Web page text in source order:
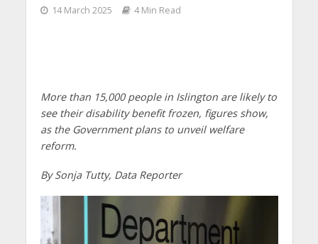
14 March 2025 4 Min Read
More than 15,000 people in Islington are likely to
see their disability benefit frozen, figures show,
as the Government plans to unveil welfare
reform.
By Sonja Tutty, Data Reporter